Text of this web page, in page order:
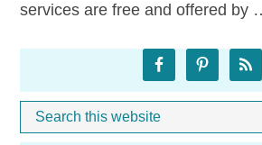
services are free and offered by
Sidebar
Search
this